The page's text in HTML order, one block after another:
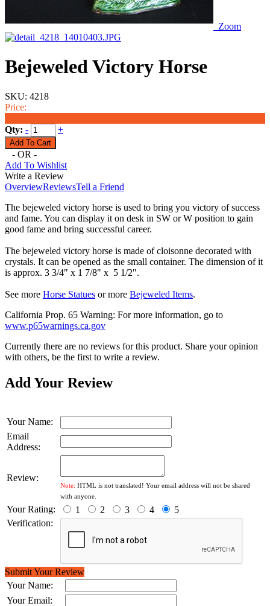
Zoom
Bejeweled Victory Horse
SKU: 4218
Price:
Qty: - +
- OR -
Add To Wishlist
Write a Review
OverviewReviewsTell a Friend
The bejeweled victory horse is used to bring you victory of success
and fame. You can display it on desk in SW or W position to gain
good fame and bring successful career.
The bejeweled victory horse is made of cloisonne decorated with
crystals. It can be opened as the small container. The dimension of it
is approx. 3 3/4" x 1 7/8" x 5 1/2".
See more Horse Statues or more Bejeweled Items.
California Prop. 65 Warning: For more information, go to
www.p65warnings.ca.gov
Currently there are no reviews for this product. Share your opinion
with others, be the first to write a review.
Add Your Review
Your Name:
Email
Address:
Review:
Note: HTML is not translated! Your email address will not be shared
with anyone.
Your Rating: 1 2 3 4
5
Verification:
Submit Your Review
Your Name:
Your Email: